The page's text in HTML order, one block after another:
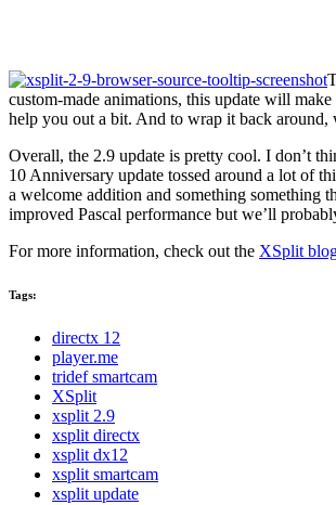
custom-made animations, this update will
help you out a bit. And to wrap it back
Overall, the 2.9 update is pretty cool. I don’t
10 Anniversary update tossed around a lot of
a welcome addition and something something
improved Pascal performance but we’ll
For more information, check out the XSplit
Tags:
directx 12
player.me
tridef smartcam
XSplit
xsplit 2.9
xsplit directx
xsplit dx12
xsplit smartcam
xsplit update